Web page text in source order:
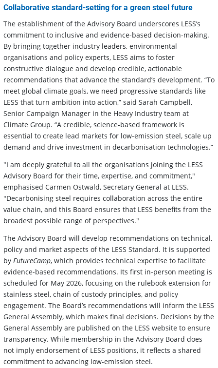
Collaborative standard-setting for a green steel future
The establishment of the Advisory Board underscores LESS’s
commitment to inclusive and evidence-based decision-making.
By bringing together industry leaders, environmental
organisations and policy experts, LESS aims to foster
constructive dialogue and develop credible, actionable
recommendations that advance the standard’s development. “To
meet global climate goals, we need progressive standards like
LESS that turn ambition into action,” said Sarah Campbell,
Senior Campaign Manager in the Heavy Industry team at
Climate Group. “A credible, science-based framework is
essential to create lead markets for low-emission steel, scale up
demand and drive investment in decarbonisation technologies.”
"I am deeply grateful to all the organisations joining the LESS
Advisory Board for their time, expertise, and commitment,"
emphasised Carmen Ostwald, Secretary General at LESS.
"Decarbonising steel requires collaboration across the entire
value chain, and this Board ensures that LESS benefits from the
broadest possible range of perspectives."
The Advisory Board will develop recommendations on technical,
policy and market aspects of the LESS Standard. It is supported
by FutureCamp, which provides technical expertise to facilitate
evidence-based recommendations. Its first in-person meeting is
scheduled for May 2026, focusing on the rulebook extension for
stainless steel, chain of custody principles, and policy
engagement. The Board’s recommendations will inform the LESS
General Assembly, which makes final decisions. Decisions by the
General Assembly are published on the LESS website to ensure
transparency. While membership in the Advisory Board does
not imply endorsement of LESS positions, it reflects a shared
commitment to advancing low-emission steel.